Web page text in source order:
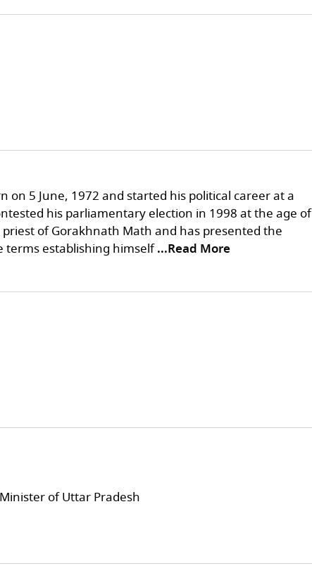
on 5 June, 1972 and started his political career at a
his parliamentary election in 1998 at the age of
of Gorakhnath Math and has presented the
terms establishing himself ...Read More
of Uttar Pradesh